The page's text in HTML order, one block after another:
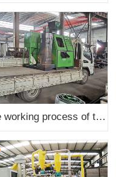
The working process of the feeding equipment of 400 dry copper wire recycling machine